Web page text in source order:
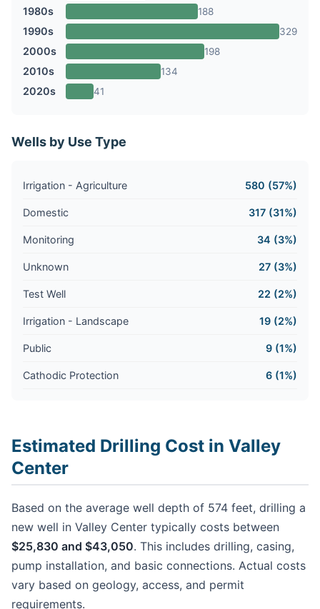
1980s 188
1990s 329
2000s 198
2010s 134
2020s 41
Wells by Use Type
Irrigation - Agriculture 580 (57%)
Domestic 317 (31%)
Monitoring 34 (3%)
Unknown 27 (3%)
Test Well 22 (2%)
Irrigation - Landscape 19 (2%)
Public 9 (1%)
Cathodic Protection 6 (1%)
Estimated Drilling Cost in Valley
Center
Based on the average well depth of 574 feet, drilling a
new well in Valley Center typically costs between
$25,830 and $43,050. This includes drilling, casing,
pump installation, and basic connections. Actual costs
vary based on geology, access, and permit
requirements.